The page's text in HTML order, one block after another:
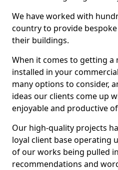
We have worked with
country to provide
their buildings.
When it comes to getting
installed in your
many options to consider,
ideas our clients come up
enjoyable and productive
Our high-quality projects
loyal client base operating
of our works being pulled
recommendations and